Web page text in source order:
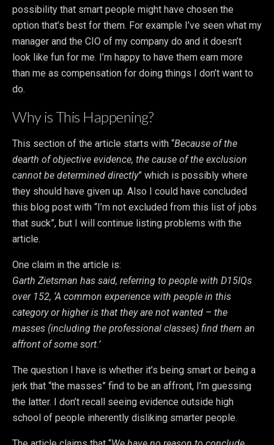
possibility that smart people might have chosen the
option that’s best for them. For example I’ve seen what my
manager and the CIO of my company do and it doesn’t
look like fun for me. I’m happy to have them earn more
than me as compensation for doing things I don’t want to
do.
Why is This Happening?
This section of the article starts with “Because of the
dearth of objective evidence, the cause of the exclusion
cannot be determined directly” which is possibly where
they should have given up. Also I could have concluded
this blog post with “I’m not excluded from this list of jobs
that suck”, but I will continue listing problems with the
article.
One claim in the article is:
Garth Zietsman has said, referring to people with D15IQs
over 152, ‘A common experience with people in this
category or higher is that they are not wanted – the
masses (including the professional classes) find them an
affront of some sort.’
The question I have is whether it’s being smart or being a
jerk that “the masses” find to be an affront, I’m guessing
the latter. I don’t recall seeing evidence outside high
school of people inherently disliking smarter people.